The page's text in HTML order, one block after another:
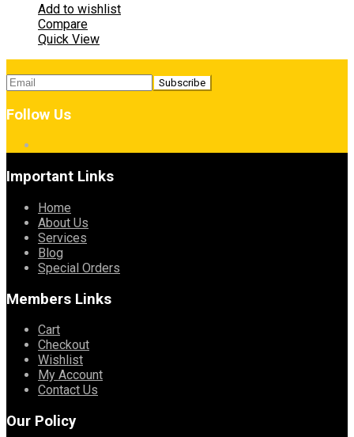
Add to wishlist
Compare
Quick View
Follow Us
Important Links
Home
About Us
Services
Blog
Special Orders
Members Links
Cart
Checkout
Wishlist
My Account
Contact Us
Our Policy